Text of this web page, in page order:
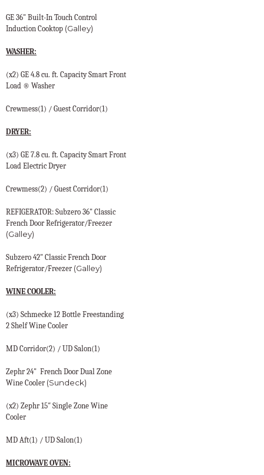
GE 36" Built-In Touch Control
Induction Cooktop (Galley)
WASHER:
(x2) GE 4.8 cu. ft. Capacity Smart Front
Load ® Washer
Crewmess(1) / Guest Corridor(1)
DRYER:
(x3) GE 7.8 cu. ft. Capacity Smart Front
Load Electric Dryer
Crewmess(2) / Guest Corridor(1)
REFIGERATOR: Subzero 36" Classic
French Door Refrigerator/Freezer
(Galley)
Subzero 42" Classic French Door
Refrigerator/Freezer (Galley)
WINE COOLER:
(x3) Schmecke 12 Bottle Freestanding
2 Shelf Wine Cooler
MD Corridor(2) / UD Salon(1)
Zephr 24" French Door Dual Zone
Wine Cooler (Sundeck)
(x2) Zephr 15″ Single Zone Wine
Cooler
MD Aft(1) / UD Salon(1)
MICROWAVE OVEN: